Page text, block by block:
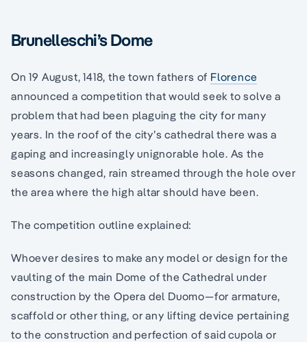
Brunelleschi’s Dome
On 19 August, 1418, the town fathers of Florence
announced a competition that would seek to solve a
problem that had been plaguing the city for many
years. In the roof of the city’s cathedral there was a
gaping and increasingly unignorable hole. As the
seasons changed, rain streamed through the hole over
the area where the high altar should have been.
The competition outline explained:
Whoever desires to make any model or design for the
vaulting of the main Dome of the Cathedral under
construction by the Opera del Duomo—for armature,
scaffold or other thing, or any lifting device pertaining
to the construction and perfection of said cupola or